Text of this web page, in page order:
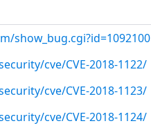
show_bug.cgi?id=1092100
cve/CVE-2018-1122/
cve/CVE-2018-1123/
cve/CVE-2018-1124/